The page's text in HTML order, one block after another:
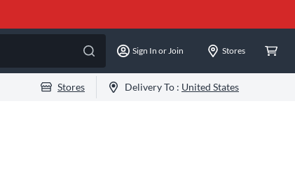
Sign In or Join Stores
Stores Delivery To : United States